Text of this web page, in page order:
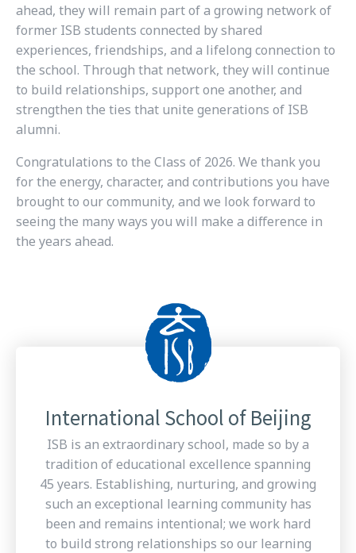
ahead, they will remain part of a growing network of
former ISB students connected by shared
experiences, friendships, and a lifelong connection to
the school. Through that network, they will continue
to build relationships, support one another, and
strengthen the ties that unite generations of ISB
alumni.
Congratulations to the Class of 2026. We thank you
for the energy, character, and contributions you have
brought to our community, and we look forward to
seeing the many ways you will make a difference in
the years ahead.
International School of Beijing
ISB is an extraordinary school, made so by a
tradition of educational excellence spanning
45 years. Establishing, nurturing, and growing
such an exceptional learning community has
been and remains intentional; we work hard
to build strong relationships so our learning